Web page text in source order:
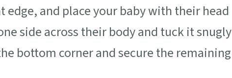
edge, and place your baby with their head
side across their body and tuck it snugly
bottom corner and secure the remaining